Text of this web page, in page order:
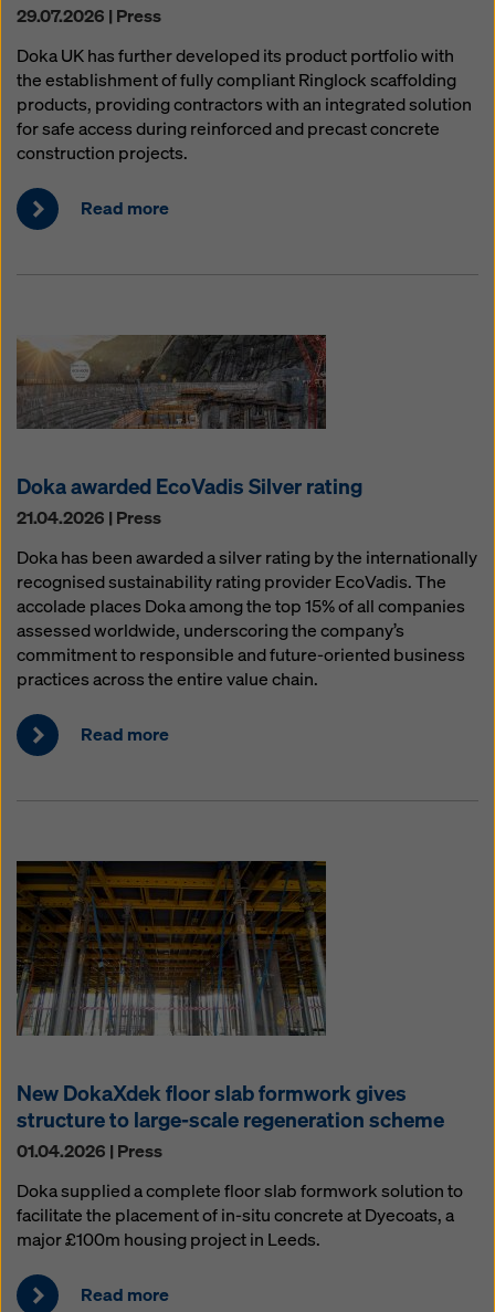
29.07.2026 | Press
Doka UK has further developed its product portfolio with
the establishment of fully compliant Ringlock scaffolding
products, providing contractors with an integrated solution
for safe access during reinforced and precast concrete
construction projects.
Read more
Doka awarded EcoVadis Silver rating
21.04.2026 | Press
Doka has been awarded a silver rating by the internationally
recognised sustainability rating provider EcoVadis. The
accolade places Doka among the top 15% of all companies
assessed worldwide, underscoring the company’s
commitment to responsible and future-oriented business
practices across the entire value chain.
Read more
New DokaXdek floor slab formwork gives
structure to large-scale regeneration scheme
01.04.2026 | Press
Doka supplied a complete floor slab formwork solution to
facilitate the placement of in-situ concrete at Dyecoats, a
major £100m housing project in Leeds.
Read more